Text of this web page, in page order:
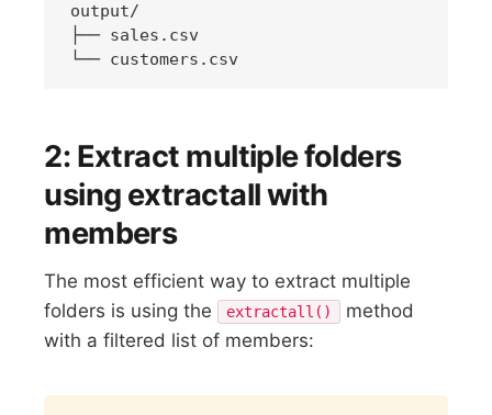
output/
├── sales.csv
2: Extract multiple folders
using extractall with
members
The most efficient way to extract multiple
folders is using the
extractall()
method
with a filtered list of members: